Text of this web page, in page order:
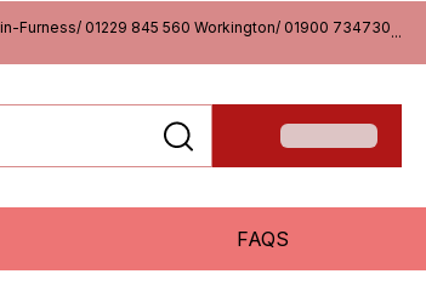
Furness/ 01229 845 560 Workington/ 01900 734730...
FAQS